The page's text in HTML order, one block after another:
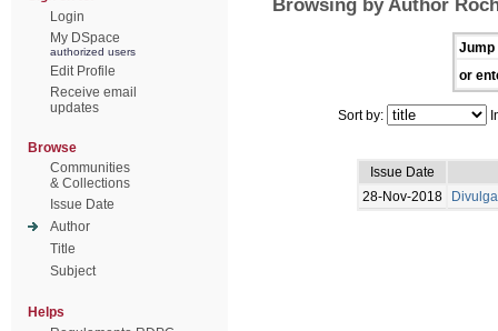
Login
My DSpace
authorized users
Edit Profile
Receive email
updates
Browse
Communities
& Collections
Issue Date
Author
Title
Subject
Helps
Browsing by Author
Jump
or
Sort by:
Issue Date
28-Nov-2018